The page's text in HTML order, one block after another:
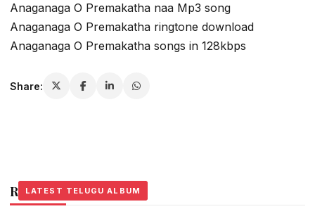
Anaganaga O Premakatha naa Mp3 song
Anaganaga O Premakatha ringtone download
Anaganaga O Premakatha songs in 128kbps
Share:
Related Stories
LATEST TELUGU ALBUM
LATEST TELUGU ALBUM
LATEST TELUGU ALBUM